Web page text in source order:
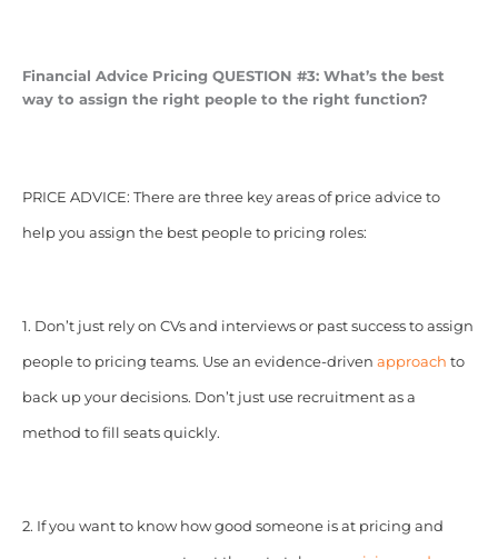
Financial Advice Pricing QUESTION #3: What’s the best
way to assign the right people to the right function?
PRICE ADVICE: There are three key areas of price advice to
help you assign the best people to pricing roles:
1. Don’t just rely on CVs and interviews or past success to assign
people to pricing teams. Use an evidence-driven approach to
back up your decisions. Don’t just use recruitment as a
method to fill seats quickly.
2. If you want to know how good someone is at pricing and